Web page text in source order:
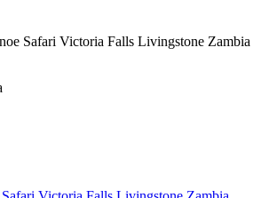
Safari Victoria Falls Livingstone Zambia